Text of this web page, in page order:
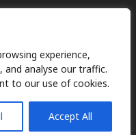
experience,
and analyse our traffic.
to our use of cookies.
Accept All
by Jim Bower B2B
are given only for
the parts are OEM